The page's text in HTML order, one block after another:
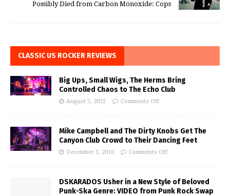
Possibly Died from Carbon Monoxide: Cops
CLASSIC US ROCKER REVIEWS
Big Ups, Small Wigs, The Herms Bring
Controlled Chaos to The Echo Club
August 5, 2015 Comments Off
Mike Campbell and The Dirty Knobs Get The
Canyon Club Crowd to Their Dancing Feet
December 3, 2016 Comments Off
DSKARADOS Usher in a New Style of Beloved
Punk-Ska Genre: VIDEO from Punk Rock Swap